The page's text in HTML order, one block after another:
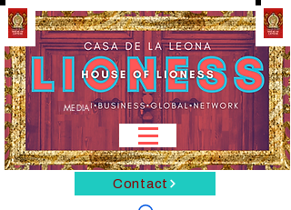
Contact
MEDIA